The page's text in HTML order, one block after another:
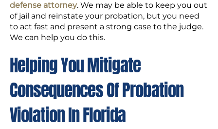
defense attorney. We may be able to keep you out
of jail and reinstate your probation, but you need
to act fast and present a strong case to the judge.
We can help you do this.
Helping You Mitigate
Consequences Of Probation
Violation In Florida